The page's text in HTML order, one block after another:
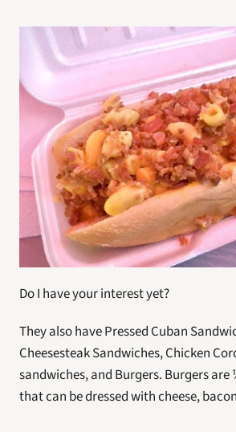
Do I have your interest yet?
They also have Pressed Cuban
Cheesesteak Sandwiches, Chicken
sandwiches, and Burgers. Burgers
that can be dressed with cheese,